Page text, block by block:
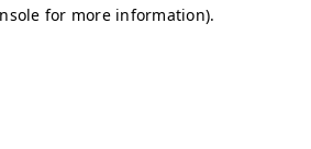
for more information).